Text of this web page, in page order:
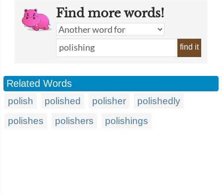
Find more words!
find it
Related Words
polish polished polisher
polishedly
polishes
polishers polishings